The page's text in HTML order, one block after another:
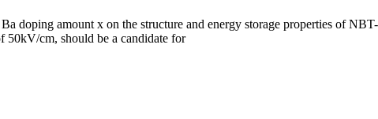
doping amount x on the structure and energy storage properties of
50kV/cm, should be a candidate for